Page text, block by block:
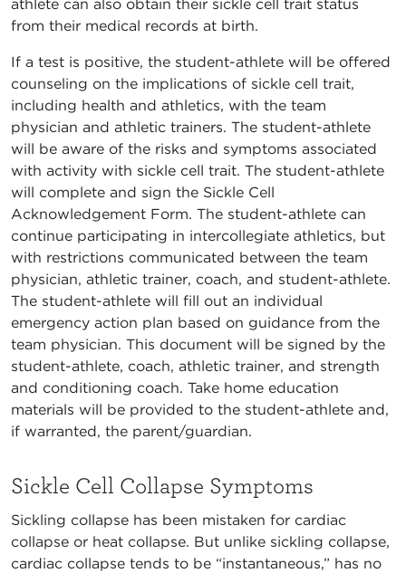
athlete can also obtain their sickle cell trait status
from their medical records at birth.
If a test is positive, the student-athlete will be offered
counseling on the implications of sickle cell trait,
including health and athletics, with the team
physician and athletic trainers. The student-athlete
will be aware of the risks and symptoms associated
with activity with sickle cell trait. The student-athlete
will complete and sign the Sickle Cell
Acknowledgement Form. The student-athlete can
continue participating in intercollegiate athletics, but
with restrictions communicated between the team
physician, athletic trainer, coach, and student-athlete.
The student-athlete will fill out an individual
emergency action plan based on guidance from the
team physician. This document will be signed by the
student-athlete, coach, athletic trainer, and strength
and conditioning coach. Take home education
materials will be provided to the student-athlete and,
if warranted, the parent/guardian.
Sickle Cell Collapse Symptoms
Sickling collapse has been mistaken for cardiac
collapse or heat collapse. But unlike sickling collapse,
cardiac collapse tends to be “instantaneous,” has no